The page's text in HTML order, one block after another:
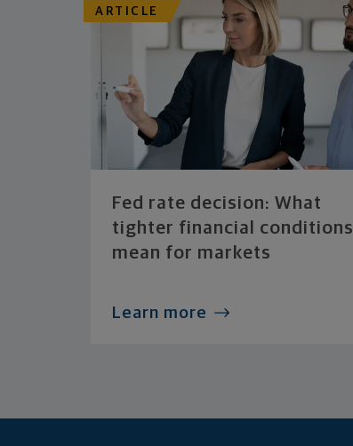
ARTICLE
Fed rate decision: What
tighter financial conditions
mean for markets
Learn more